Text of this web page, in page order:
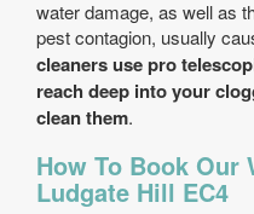
water damage, as well as
pest contagion, usually
cleaners use pro
reach deep into your
clean them.
How To Book Our
Ludgate Hill EC4